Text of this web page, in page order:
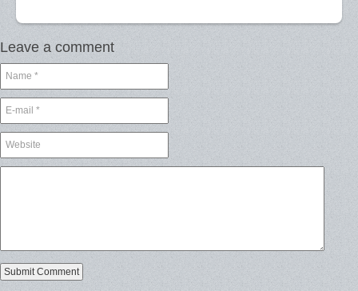
Leave a comment